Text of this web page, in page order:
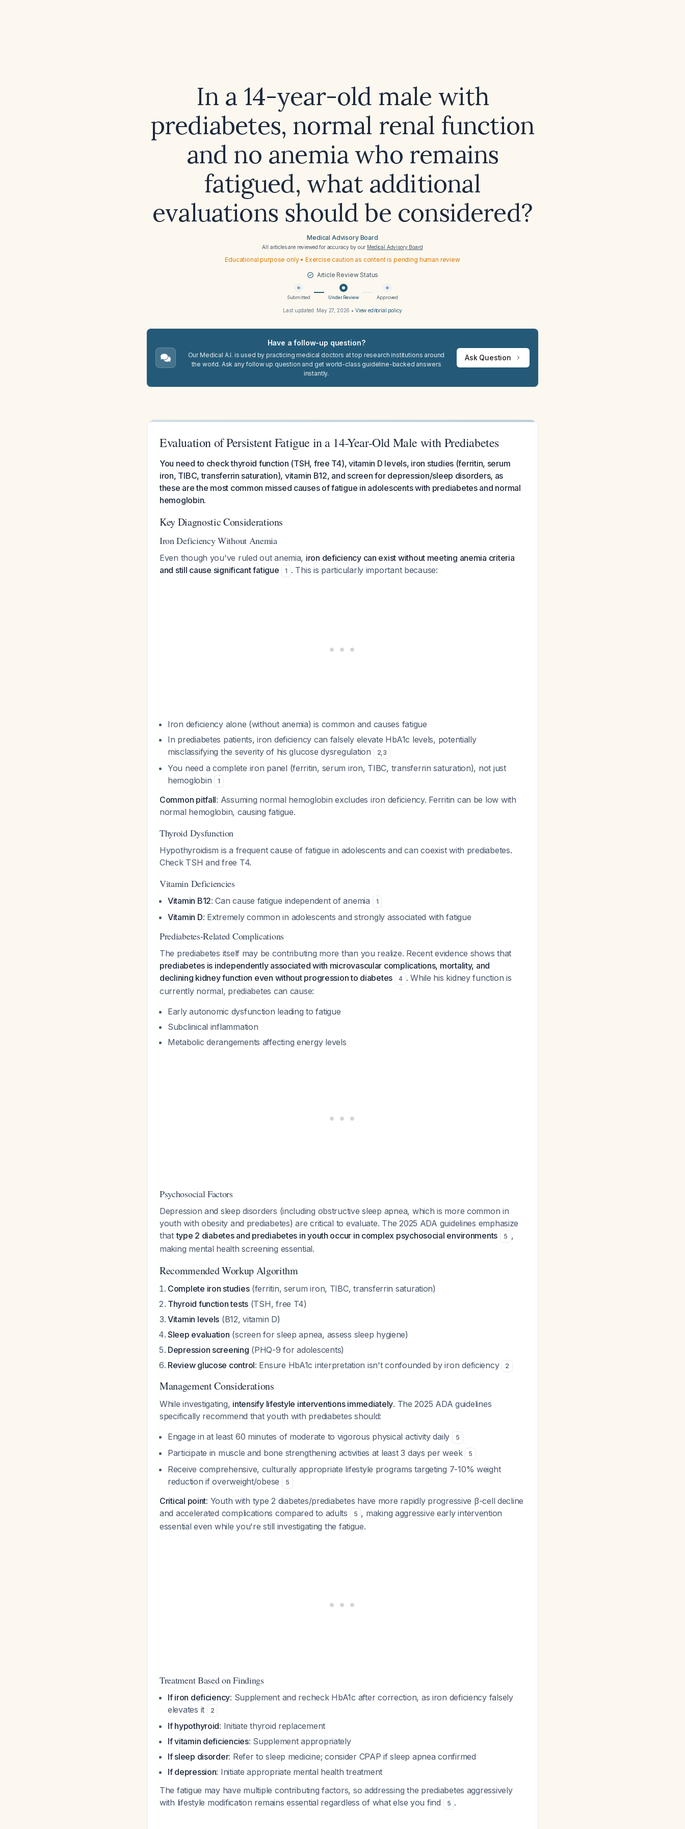
In a 14-year-old male with
prediabetes, normal renal function
and no anemia who remains
fatigued, what additional
evaluations should be considered?
Medical Advisory Board
All articles are reviewed for accuracy by our Medical Advisory Board
Educational purpose only • Exercise caution as content is pending human review
Article Review Status
Submitted Under Review Approved
Last updated: May 27, 2026 • View editorial policy
Have a follow-up question?
Our Medical A.I. is used by practicing medical doctors at top research institutions around
the world. Ask any follow up question and get world-class guideline-backed answers
instantly.
Ask Question
Evaluation of Persistent Fatigue in a 14-Year-Old Male with Prediabetes
You need to check thyroid function (TSH, free T4), vitamin D levels, iron studies (ferritin, serum
iron, TIBC, transferrin saturation), vitamin B12, and screen for depression/sleep disorders, as
these are the most common missed causes of fatigue in adolescents with prediabetes and normal
hemoglobin.
Key Diagnostic Considerations
Iron Deficiency Without Anemia
Even though you've ruled out anemia, iron deficiency can exist without meeting anemia criteria
and still cause significant fatigue
1 . This is particularly important because:
Iron deficiency alone (without anemia) is common and causes fatigue
In prediabetes patients, iron deficiency can falsely elevate HbA1c levels, potentially
misclassifying the severity of his glucose dysregulation
2,3
You need a complete iron panel (ferritin, serum iron, TIBC, transferrin saturation), not just
hemoglobin
1
Common pitfall: Assuming normal hemoglobin excludes iron deficiency. Ferritin can be low with
normal hemoglobin, causing fatigue.
Thyroid Dysfunction
Hypothyroidism is a frequent cause of fatigue in adolescents and can coexist with prediabetes.
Check TSH and free T4.
Vitamin Deficiencies
Vitamin B12: Can cause fatigue independent of anemia 1
Vitamin D: Extremely common in adolescents and strongly associated with fatigue
Prediabetes-Related Complications
The prediabetes itself may be contributing more than you realize. Recent evidence shows that
prediabetes is independently associated with microvascular complications, mortality, and
declining kidney function even without progression to diabetes
4 . While his kidney function is
currently normal, prediabetes can cause:
Early autonomic dysfunction leading to fatigue
Subclinical inflammation
Metabolic derangements affecting energy levels
Psychosocial Factors
Depression and sleep disorders (including obstructive sleep apnea, which is more common in
youth with obesity and prediabetes) are critical to evaluate. The 2025 ADA guidelines emphasize
thattype 2 diabetes and prediabetes in youth occur in complex psychosocial environments 5 ,
making mental health screening essential.
Recommended Workup Algorithm
Complete iron studies(ferritin, serum iron, TIBC, transferrin saturation)
Thyroid function tests (TSH, free T4)
Vitamin levels (B12, vitamin D)
Sleep evaluation (screen for sleep apnea, assess sleep hygiene)
Depression screening (PHQ-9 for adolescents)
Review glucose control: Ensure HbA1c interpretation isn't confounded by iron deficiency 2
Management Considerations
While investigating, intensify lifestyle interventions immediately. The 2025 ADA guidelines
specifically recommend that youth with prediabetes should:
Engage in at least 60 minutes of moderate to vigorous physical activity daily
5
Participate in muscle and bone strengthening activities at least 3 days per week 5
Receive comprehensive, culturally appropriate lifestyle programs targeting 7-10% weight
reduction if overweight/obese
5
Critical point: Youth with type 2 diabetes/prediabetes have more rapidly progressive β-cell decline
and accelerated complications compared to adults
5 , making aggressive early intervention
essential even while you're still investigating the fatigue.
Treatment Based on Findings
If iron deficiency: Supplement and recheck HbA1c after correction, as iron deficiency falsely
elevates it
2
If hypothyroid: Initiate thyroid replacement
If vitamin deficiencies: Supplement appropriately
If sleep disorder: Refer to sleep medicine; consider CPAP if sleep apnea confirmed
If depression: Initiate appropriate mental health treatment
The fatigue may have multiple contributing factors, so addressing the prediabetes aggressively
with lifestyle modification remains essential regardless of what else you find
5 .